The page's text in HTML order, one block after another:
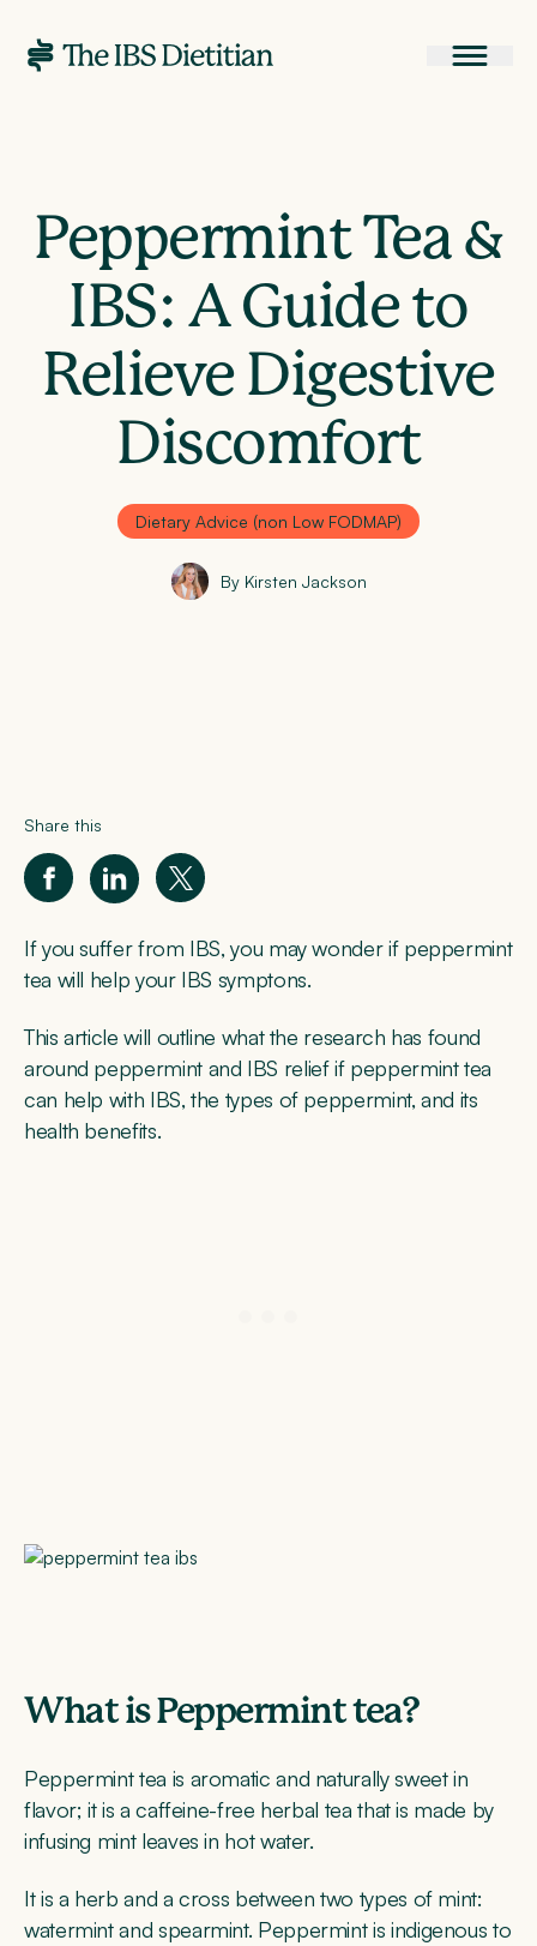
Peppermint Tea &
IBS: A Guide to
Relieve Digestive
Discomfort
Dietary Advice (non Low FODMAP)
By Kirsten Jackson
Share this
If you suffer from IBS, you may wonder if peppermint
tea will help your IBS symptons.
This article will outline what the research has found
around peppermint and IBS relief if peppermint tea
can help with IBS, the types of peppermint, and its
health benefits.
What is Peppermint tea?
Peppermint tea is aromatic and naturally sweet in
flavor; it is a caffeine-free herbal tea that is made by
infusing mint leaves in hot water.
It is a herb and a cross between two types of mint:
watermint and spearmint. Peppermint is indigenous to